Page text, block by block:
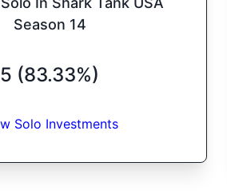
Season 14
5 (83.33%)
Solo Investments